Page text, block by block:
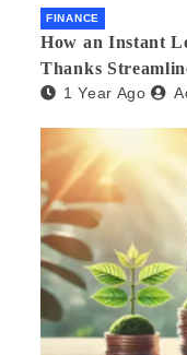
FINANCE
How an Instant
Thanks
1 Year Ago